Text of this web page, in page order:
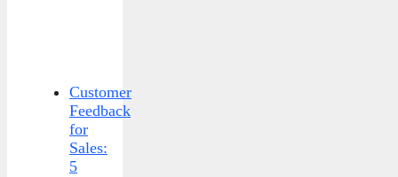
Customer
Feedback
for
Sales:
5